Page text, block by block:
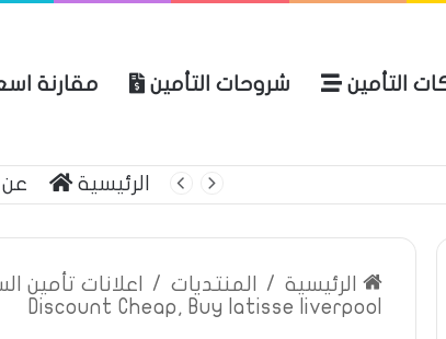
التأمين شروحات التأمين مقارنة
الرئيسية
الرئيسية / المنتديات / اعلانات تأمين
Discount Cheap, Buy latisse liverpool